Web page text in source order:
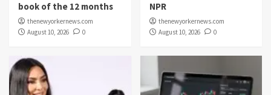
book of the 12 months
thenewyorkernews.com
August 10, 2026
0
NPR
thenewyorkernews.com
August 10, 2026
0